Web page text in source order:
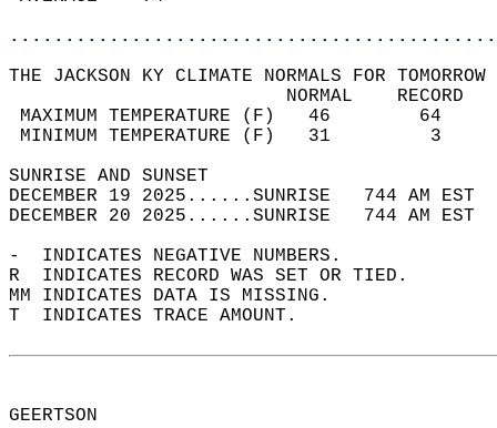
THE JACKSON KY CLIMATE NORMALS FOR
MAXIMUM TEMPERATURE
MINIMUM TEMPERATURE
SUNRISE
DECEMBER 19 2025......SUNRISE   744 AM
DECEMBER 20 2025......SUNRISE   744 AM
-  INDICATES NEGATIVE NUMBERS.
R  INDICATES RECORD WAS SET OR TIED.
MM INDICATES DATA IS MISSING.
T  INDICATES TRACE AMOUNT.
GEERTSON